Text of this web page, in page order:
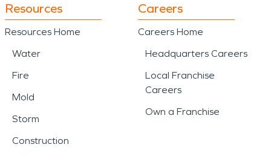
Resources
Resources Home
Water
Fire
Mold
Storm
Construction
Careers
Careers Home
Headquarters Careers
Local Franchise
Careers
Own a Franchise